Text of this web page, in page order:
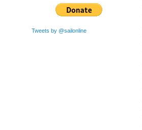
Tweets by @sailonline